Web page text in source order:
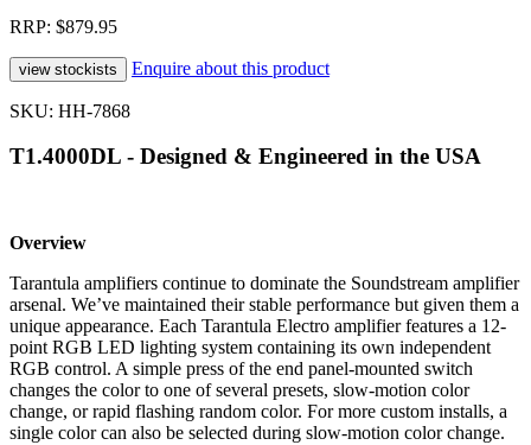
RRP: $879.95
Enquire about this product
SKU: HH-7868
T1.4000DL - Designed & Engineered in the USA
Overview
Tarantula amplifiers continue to dominate the Soundstream amplifier
arsenal. We’ve maintained their stable performance but given them a
unique appearance. Each Tarantula Electro amplifier features a 12-
point RGB LED lighting system containing its own independent
RGB control. A simple press of the end panel-mounted switch
changes the color to one of several presets, slow-motion color
change, or rapid flashing random color. For more custom installs, a
single color can also be selected during slow-motion color change.